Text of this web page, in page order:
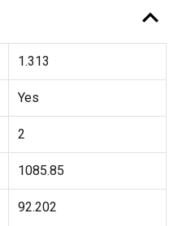
expand_less
1.313
Yes
2
1085.85
92.202